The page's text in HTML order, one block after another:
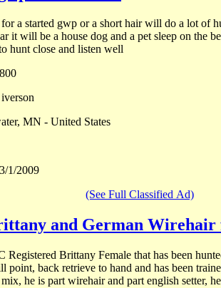
or a short hair will do a lot of hunting in the fall and the
house dog and a pet sleep on the bed if it wants or on the
has to hunt close and listen well
MN - United States
3/1/2009
(See Full Classified Ad)
and German Wirehair
Registered Brittany Female that has been
point, back retrieve to hand and has been trained
he is part wirehair and part english setter,